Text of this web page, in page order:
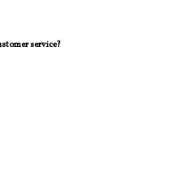
service?